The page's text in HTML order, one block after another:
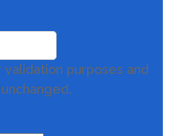
purposes and